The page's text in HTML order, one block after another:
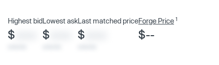
Highest bid
$
Lowest ask
$
Last matched price
$
Forge Price 1
$--